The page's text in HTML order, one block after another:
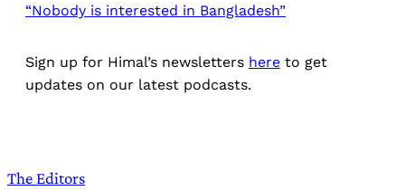
“Nobody is interested in Bangladesh”
Sign up for Himal’s newsletters here to get
updates on our latest podcasts.
The Editors